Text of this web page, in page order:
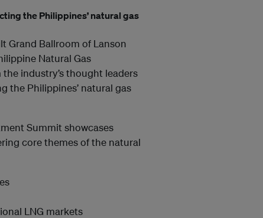
the Philippines’ natural gas
Grand Ballroom of Lanson
Natural Gas
industry’s thought leaders
the Philippines’ natural gas
Summit showcases
core themes of the natural
LNG markets